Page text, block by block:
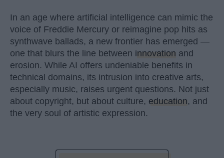
In an age where artificial intelligence can mimic the
voice of Freddie Mercury or reimagine pop hits as
synthwave ballads, a new frontier has emerged —
one that blurs the line between innovation and
erosion. While AI offers undeniable benefits in
technical domains, its intrusion into creative arts,
especially music, raises urgent questions. Not just
about copyright, but about culture, education, and
the very soul of artistic expression.